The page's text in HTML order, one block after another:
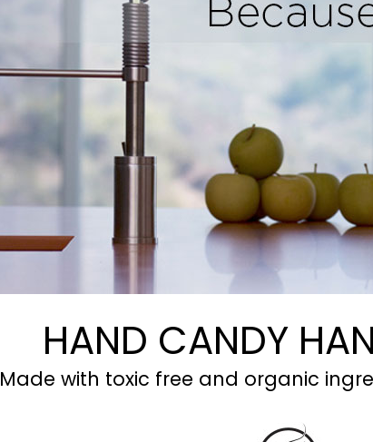
HAND CANDY
Made with toxic free and organic